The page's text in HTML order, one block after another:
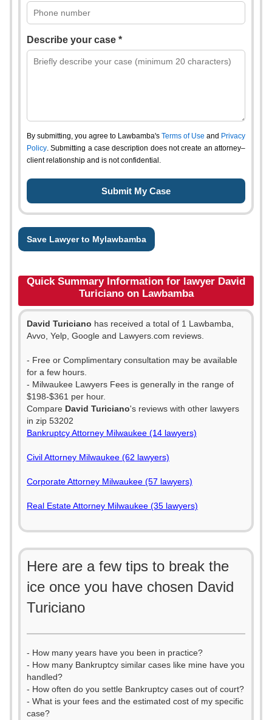
Describe your case *
By submitting, you agree to Lawbamba's Terms of Use and Privacy
Policy. Submitting a case description does not create an attorney–
client relationship and is not confidential.
Save Lawyer to Mylawbamba
Quick Summary Information for lawyer David
Turiciano on Lawbamba
David Turiciano has received a total of 1 Lawbamba,
Avvo, Yelp, Google and Lawyers.com reviews.
- Free or Complimentary consultation may be available
for a few hours.
- Milwaukee Lawyers Fees is generally in the range of
$198-$361 per hour.
Compare David Turiciano's reviews with other lawyers
in zip 53202
Bankruptcy Attorney Milwaukee (14 lawyers)
Civil Attorney Milwaukee (62 lawyers)
Corporate Attorney Milwaukee (57 lawyers)
Real Estate Attorney Milwaukee (35 lawyers)
Here are a few tips to break the
ice once you have chosen David
Turiciano
- How many years have you been in practice?
- How many Bankruptcy similar cases like mine have you
handled?
- How often do you settle Bankruptcy cases out of court?
- What is your fees and the estimated cost of my specific
case?